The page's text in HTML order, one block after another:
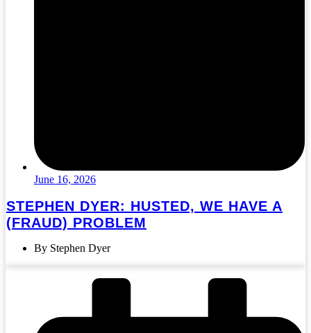
June 16, 2026
STEPHEN DYER: HUSTED, WE HAVE A
(FRAUD) PROBLEM
By Stephen Dyer